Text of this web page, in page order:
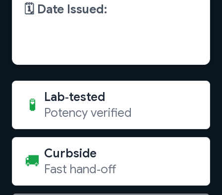
🧪
Lab‑tested
Potency verified
🚚 Curbside
Fast hand‑off